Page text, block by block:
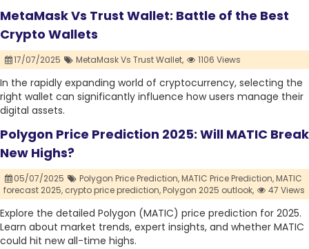
MetaMask Vs Trust Wallet: Battle of the Best
Crypto Wallets
17/07/2025 MetaMask Vs Trust Wallet, 1106 Views
In the rapidly expanding world of cryptocurrency, selecting the
right wallet can significantly influence how users manage their
digital assets.
Polygon Price Prediction 2025: Will MATIC Break
New Highs?
05/07/2025 Polygon Price Prediction,MATIC Price Prediction,MATIC
forecast 2025, crypto price prediction,Polygon 2025 outlook, 47 Views
Explore the detailed Polygon (MATIC) price prediction for 2025.
Learn about market trends, expert insights, and whether MATIC
could hit new all-time highs.